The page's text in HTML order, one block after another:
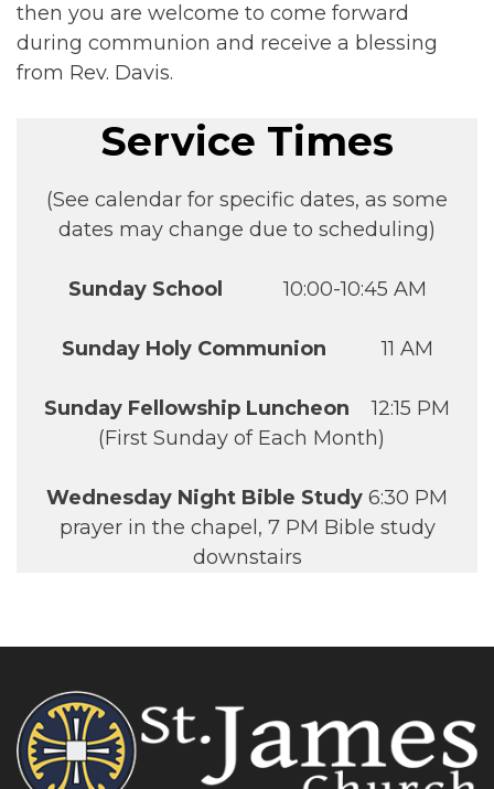
then you are welcome to come forward
during communion and receive a blessing
from Rev. Davis.
Service Times
(See calendar for specific dates, as some
dates may change due to scheduling)
Sunday School 10:00-10:45 AM
Sunday Holy Communion 11 AM
Sunday Fellowship Luncheon 12:15 PM
(First Sunday of Each Month)
Wednesday Night Bible Study 6:30 PM
prayer in the chapel, 7 PM Bible study
downstairs